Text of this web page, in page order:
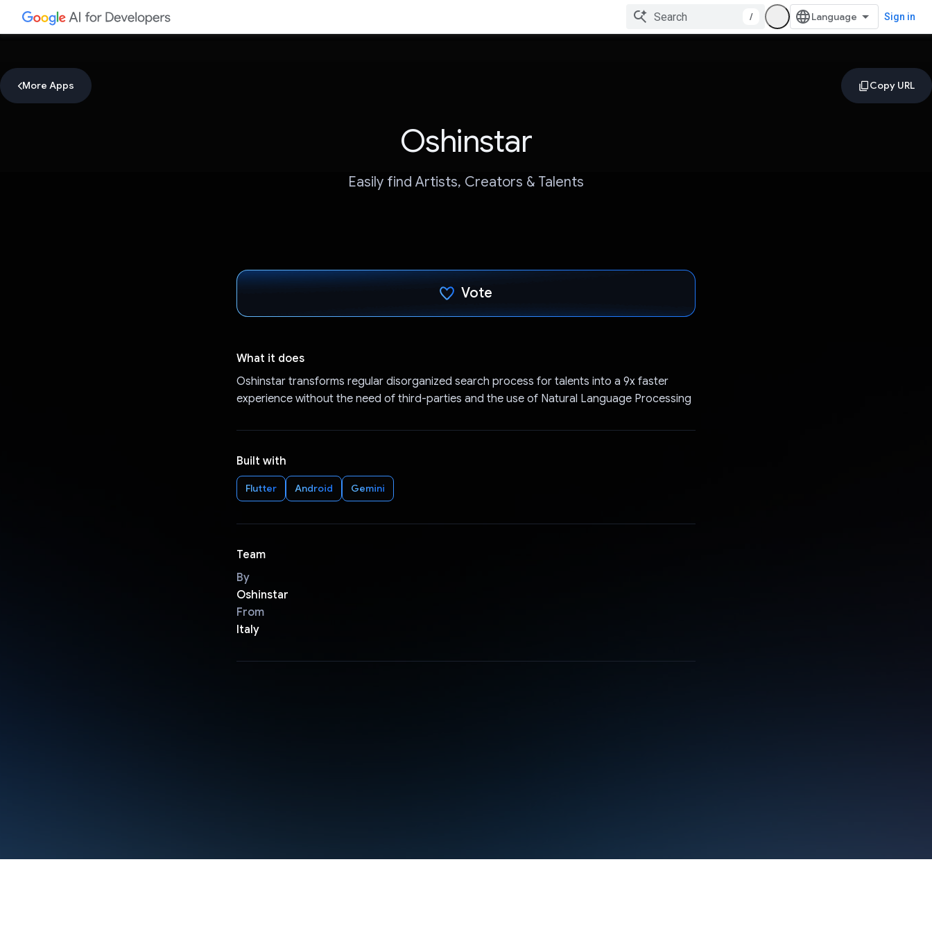
/ Sign in
More Apps
Oshinstar
Easily find Artists, Creators & Talents
Vote
What it does
Oshinstar transforms regular disorganized search process for talents into a 9x faster
experience without the need of third-parties and the use of Natural Language Processing
Built with
Flutter Android Gemini
Team
By
Oshinstar
From
Italy